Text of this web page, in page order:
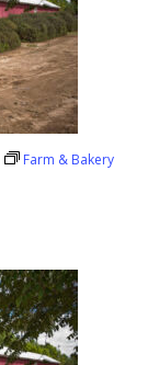
Farm & Bakery